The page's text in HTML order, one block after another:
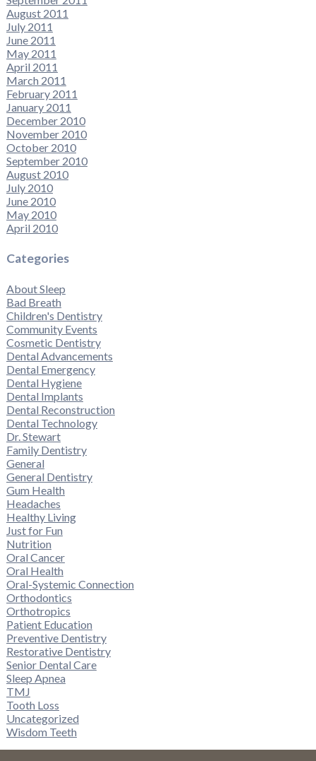
August 2011
July 2011
June 2011
May 2011
April 2011
March 2011
February 2011
January 2011
December 2010
November 2010
October 2010
September 2010
August 2010
July 2010
June 2010
May 2010
April 2010
Categories
About Sleep
Bad Breath
Children's Dentistry
Community Events
Cosmetic Dentistry
Dental Advancements
Dental Emergency
Dental Hygiene
Dental Implants
Dental Reconstruction
Dental Technology
Dr. Stewart
Family Dentistry
General
General Dentistry
Gum Health
Headaches
Healthy Living
Just for Fun
Nutrition
Oral Cancer
Oral Health
Oral-Systemic Connection
Orthodontics
Orthotropics
Patient Education
Preventive Dentistry
Restorative Dentistry
Senior Dental Care
Sleep Apnea
TMJ
Tooth Loss
Uncategorized
Wisdom Teeth